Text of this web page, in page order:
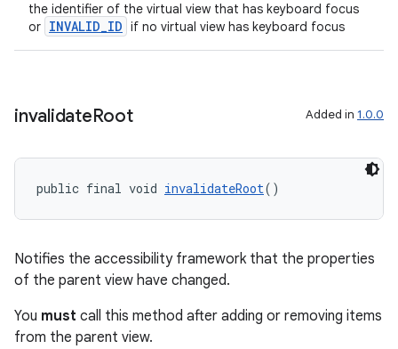
the identifier of the virtual view that has keyboard focus
or INVALID_ID if no virtual view has keyboard focus
invalidateRoot Added in 1.0.0
public final void invalidateRoot()
Notifies the accessibility framework that the properties
of the parent view have changed.
You must call this method after adding or removing items
from the parent view.